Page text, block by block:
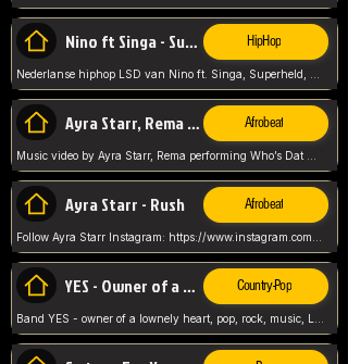
Nino ft Singa - Superheld HipHop
Ayra Starr, Rema - Who’s Dat Girl Afrobeat
Ayra Starr - Rush Afrobeat
YES - Owner of a Lonely Hear Country-Pop